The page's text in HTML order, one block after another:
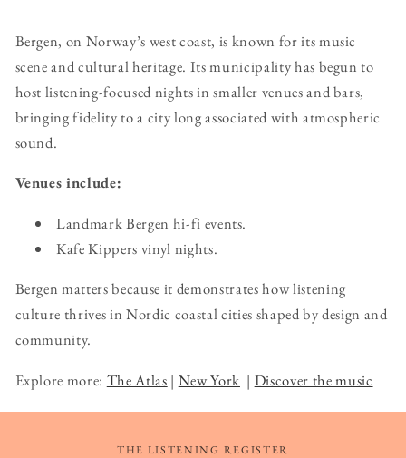
Bergen, on Norway’s west coast, is known for its music
scene and cultural heritage. Its municipality has begun to
host listening-focused nights in smaller venues and bars,
bringing fidelity to a city long associated with atmospheric
sound.
Venues include:
Landmark Bergen hi-fi events.
Kafe Kippers vinyl nights.
Bergen matters because it demonstrates how listening
culture thrives in Nordic coastal cities shaped by design and
community.
Explore more: The Atlas | New York | Discover the music
THE LISTENING REGISTER